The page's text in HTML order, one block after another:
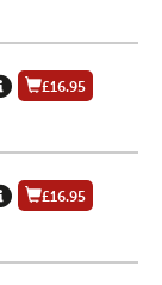
£16.95
£16.95